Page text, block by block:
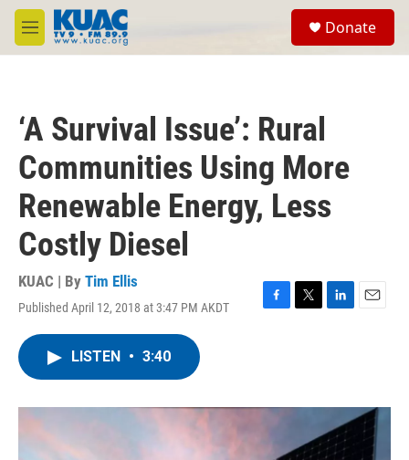
Skip to main content
M
e
Donate
‘A Survival Issue’: Rural
Communities Using More
Renewable Energy, Less
Costly Diesel
KUAC | By Tim Ellis
Published April 12, 2018 at 3:47 PM AKDT
F
o
T
r
L
I
n
E
LISTEN • 3:40